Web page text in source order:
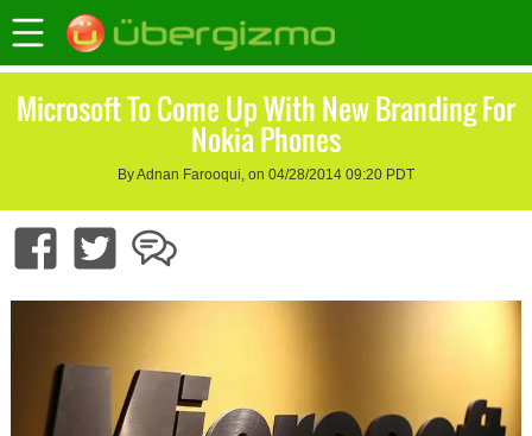
Microsoft To Come Up With New Branding For
Nokia Phones
By Adnan Farooqui, on 04/28/2014 09:20 PDT